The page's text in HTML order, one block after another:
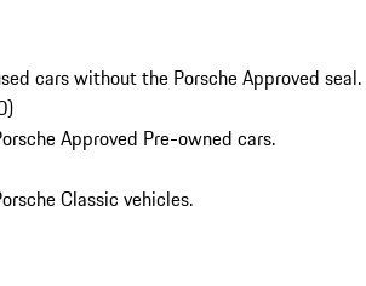
cars without the Porsche Approved seal.
)
Approved Pre-owned cars.
Classic vehicles.